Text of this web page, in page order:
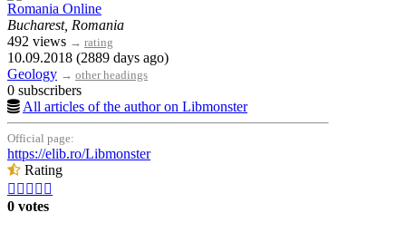
Romania Online
Bucharest, Romania
492 views → rating
10.09.2018 (2889 days ago)
Geology → other headings
0 subscribers
All articles of the author on Libmonster
Official page:
https://elib.ro/Libmonster
Rating
    
0 votes